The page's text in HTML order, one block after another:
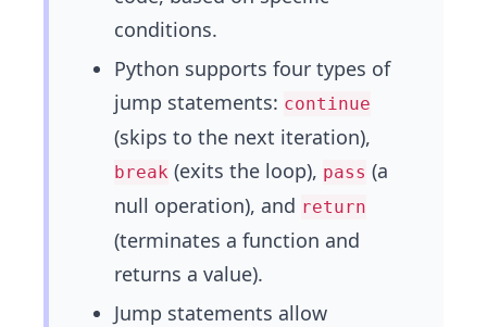
conditions.
Python supports four types of
jump statements: continue
(skips to the next iteration),
break (exits the loop), pass (a
null operation), and return
(terminates a function and
returns a value).
Jump statements allow